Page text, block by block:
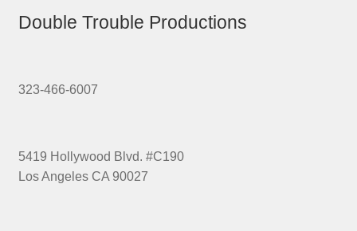
Double Trouble Productions
323-466-6007
5419 Hollywood Blvd. #C190
Los Angeles CA 90027